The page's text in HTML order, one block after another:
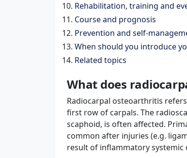
Rehabilitation, training and
Course and prognosis
Prevention and self-
When should you introduce
Related topics
What does
Radiocarpal osteoarthritis
first row of carpals. The
scaphoid, is often affected.
common after injuries (e.g.
result of inflammatory systemic